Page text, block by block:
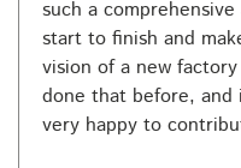
such a
start to finish and
vision of a new
done that before, and
very happy to